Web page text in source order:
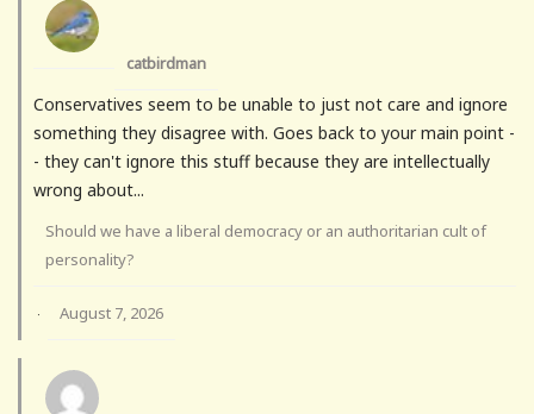
catbirdman
Conservatives seem to be unable to just not care and ignore
something they disagree with. Goes back to your main point -
- they can't ignore this stuff because they are intellectually
wrong about...
Should we have a liberal democracy or an authoritarian cult of
personality?
· August 7, 2026